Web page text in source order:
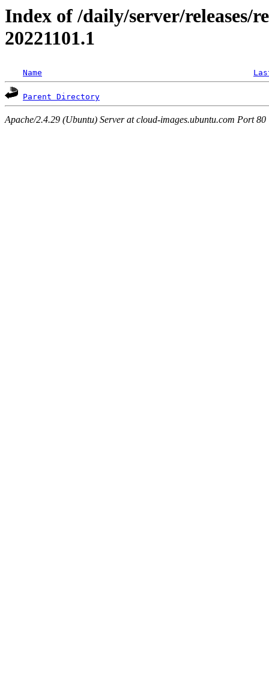
Index of /daily/server/releases/
20221101.1
Name
Parent Directory
Apache/2.4.29 (Ubuntu) Server at cloud-images.ubuntu.com Port 80